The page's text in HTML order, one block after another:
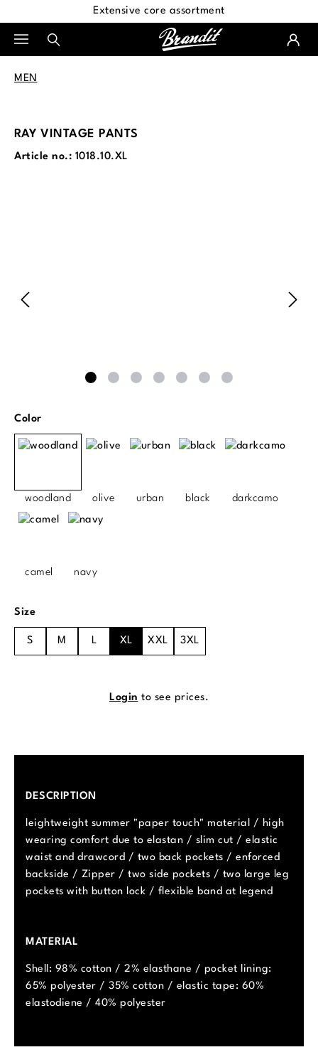
Extensive core assortment
MEN
RAY VINTAGE PANTS
Article no.: 1018.10.XL
Select
Color
woodland olive urban black darkcamo
camel navy
Select
Size
S M L XL XXL 3XL
Login to see prices.
DESCRIPTION
leightweight summer "paper touch" material / high
wearing comfort due to elastan / slim cut / elastic
waist and drawcord / two back pockets / enforced
backside / Zipper / two side pockets / two large leg
pockets with button lock / flexible band at legend
MATERIAL
Shell: 98% cotton / 2% elasthane / pocket lining:
65% polyester / 35% cotton / elastic tape: 60%
elastodiene / 40% polyester